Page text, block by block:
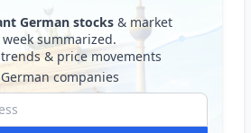
German stocks & market
summarized.
& price movements
companies